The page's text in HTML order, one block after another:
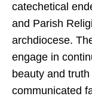
catechetical
and Parish
archdiocese.
engage in
beauty and
communicated